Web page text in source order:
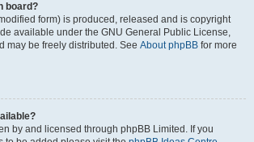
board?
form) is produced, released and is copyright
available under the GNU General Public License,
may be freely distributed. See About phpBB for more
by and licensed through phpBB Limited. If you